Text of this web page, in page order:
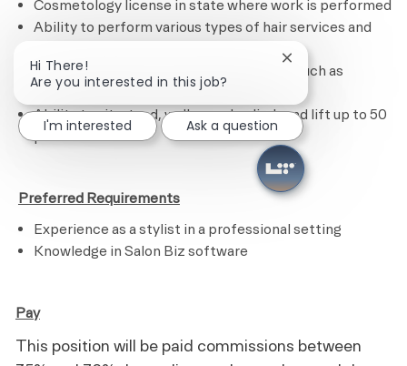
Cosmetology license in state where work is performed
Ability to perform various types of hair services and
Ability to calculate figures and amounts such as
discounts, interest and commissions
Ability to sit, stand, walk, reach, climb and lift up to 50
pounds
Preferred Requirements
Experience as a stylist in a professional setting
Knowledge in Salon Biz software
Pay
This position will be paid commissions between
Hi There!
Are you interested in this job?
Close chatbot
I'm interested Ask a question